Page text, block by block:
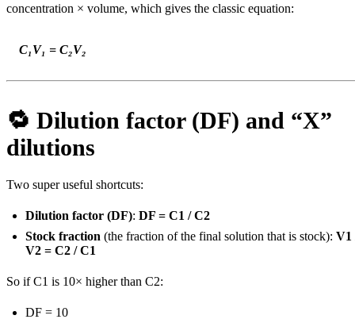
concentration × volume, which gives the classic equation:
C₁V₁ = C₂V₂
🔁 Dilution factor (DF) and “X”
dilutions
Two super useful shortcuts:
Dilution factor (DF): DF = C1 / C2
Stock fraction (the fraction of the final solution that is stock): V1
V2 = C2 / C1
So if C1 is 10× higher than C2:
DF = 10